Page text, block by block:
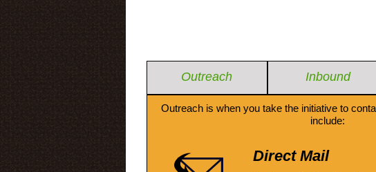
Outreach Inbound
Outreach is when you take the initiative to
include:
Direct Mail